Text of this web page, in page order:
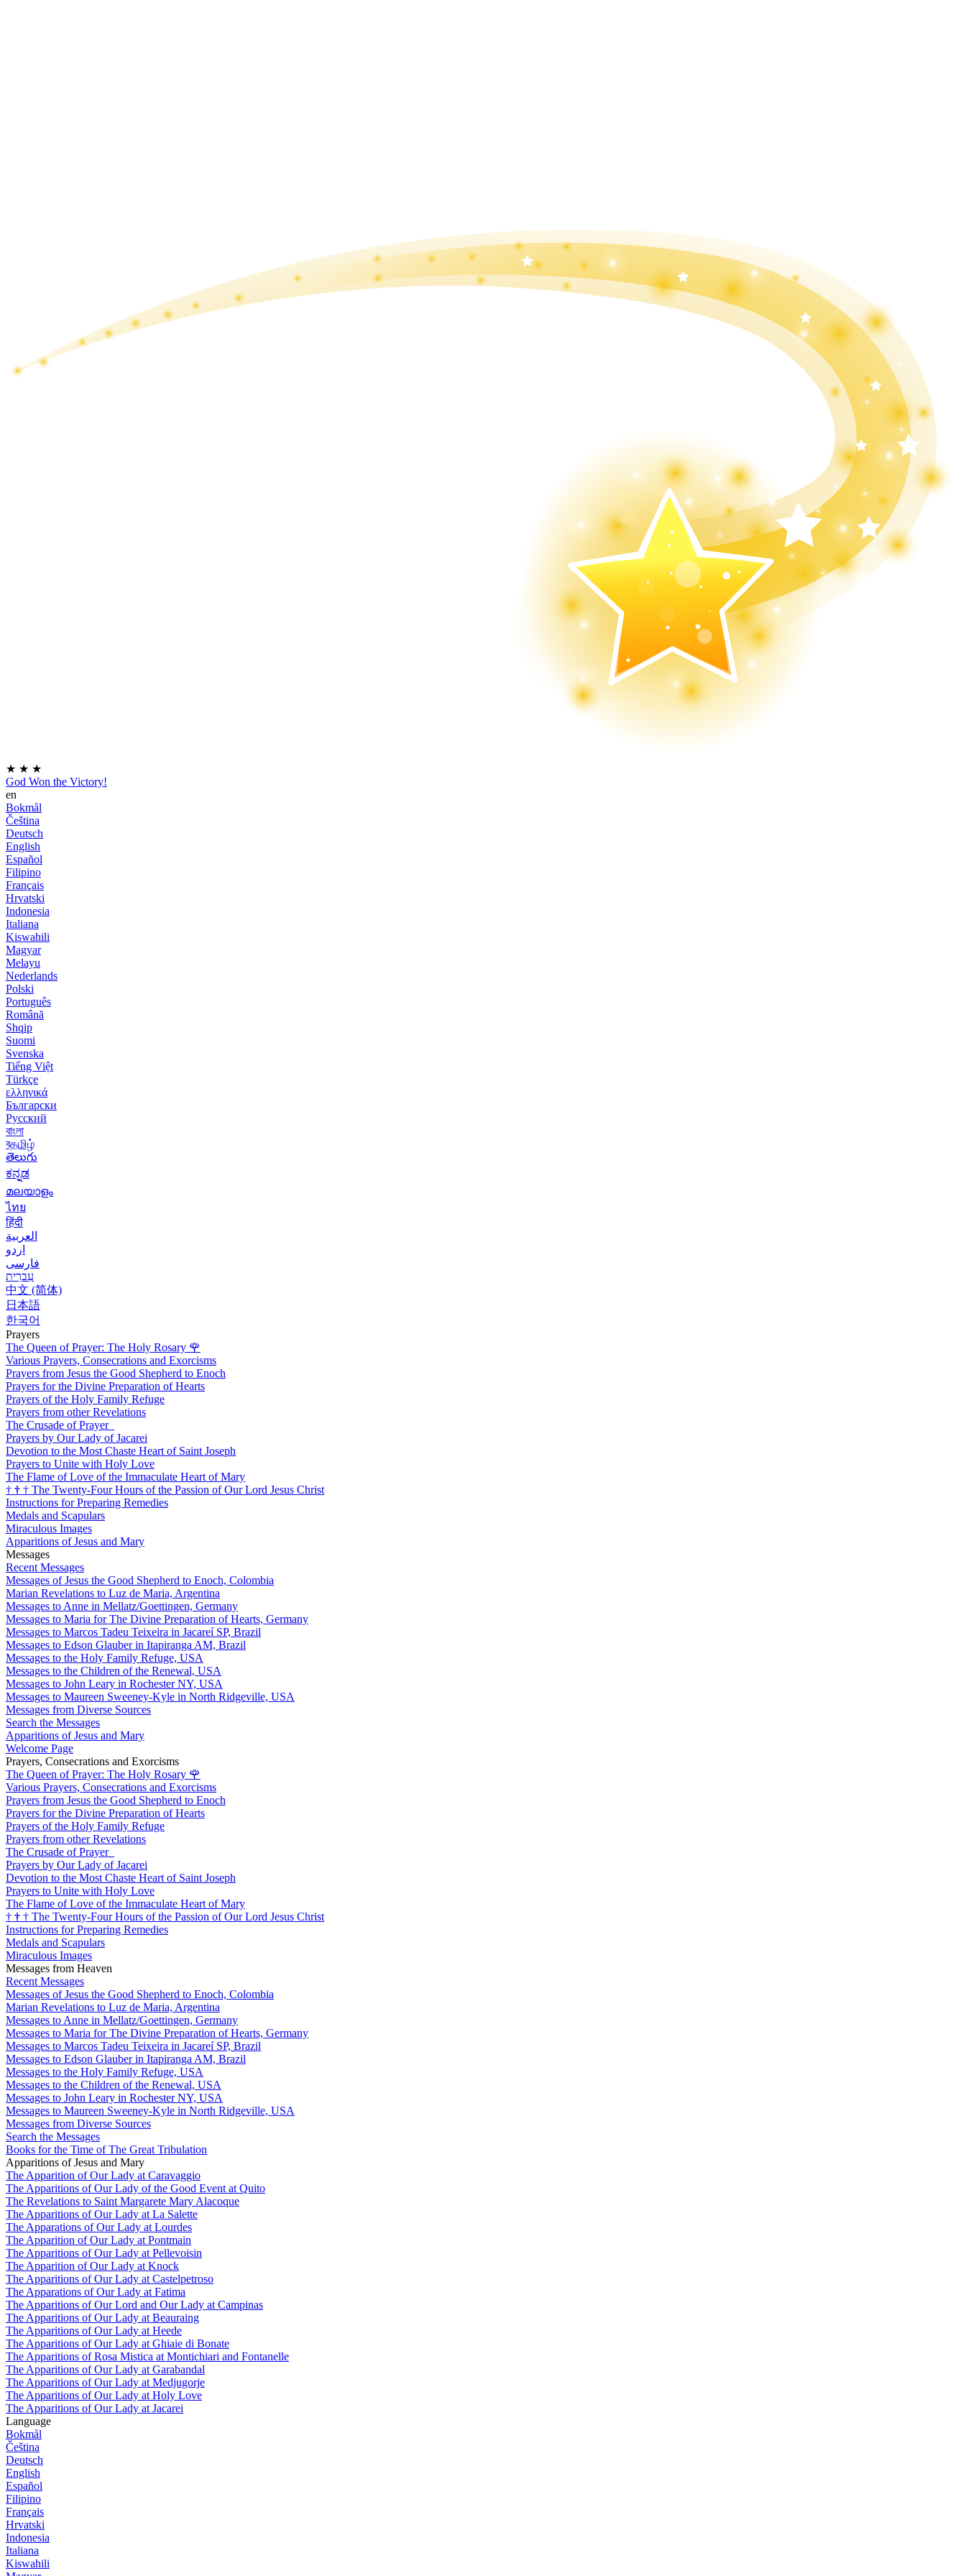
★ ★ ★
God Won the Victory!
en
Bokmål
Čeština
Deutsch
English
Español
Filipino
Français
Hrvatski
Indonesia
Italiana
Kiswahili
Magyar
Melayu
Nederlands
Polski
Português
Română
Shqip
Suomi
Svenska
Tiếng Việt
Türkçe
ελληνικά
Български
Русский
বাংলা
বதமிழ்
తెలుగు
ಕನ್ನಡ
മലയാളം
ไทย
हिंदी
العربية
اردو
فارسی
עִברִית
中文 (简体)
日本語
한국어
Prayers
The Queen of Prayer: The Holy Rosary 🌹
Various Prayers, Consecrations and Exorcisms
Prayers from Jesus the Good Shepherd to Enoch
Prayers for the Divine Preparation of Hearts
Prayers of the Holy Family Refuge
Prayers from other Revelations
The Crusade of Prayer
Prayers by Our Lady of Jacarei
Devotion to the Most Chaste Heart of Saint Joseph
Prayers to Unite with Holy Love
The Flame of Love of the Immaculate Heart of Mary
† † † The Twenty-Four Hours of the Passion of Our Lord Jesus Christ
Instructions for Preparing Remedies
Medals and Scapulars
Miraculous Images
Apparitions of Jesus and Mary
Messages
Recent Messages
Messages of Jesus the Good Shepherd to Enoch, Colombia
Marian Revelations to Luz de Maria, Argentina
Messages to Anne in Mellatz/Goettingen, Germany
Messages to Maria for The Divine Preparation of Hearts, Germany
Messages to Marcos Tadeu Teixeira in Jacareí SP, Brazil
Messages to Edson Glauber in Itapiranga AM, Brazil
Messages to the Holy Family Refuge, USA
Messages to the Children of the Renewal, USA
Messages to John Leary in Rochester NY, USA
Messages to Maureen Sweeney-Kyle in North Ridgeville, USA
Messages from Diverse Sources
Search the Messages
Apparitions of Jesus and Mary
Welcome Page
Prayers, Consecrations and Exorcisms
The Queen of Prayer: The Holy Rosary 🌹
Various Prayers, Consecrations and Exorcisms
Prayers from Jesus the Good Shepherd to Enoch
Prayers for the Divine Preparation of Hearts
Prayers of the Holy Family Refuge
Prayers from other Revelations
The Crusade of Prayer
Prayers by Our Lady of Jacarei
Devotion to the Most Chaste Heart of Saint Joseph
Prayers to Unite with Holy Love
The Flame of Love of the Immaculate Heart of Mary
† † † The Twenty-Four Hours of the Passion of Our Lord Jesus Christ
Instructions for Preparing Remedies
Medals and Scapulars
Miraculous Images
Messages from Heaven
Recent Messages
Messages of Jesus the Good Shepherd to Enoch, Colombia
Marian Revelations to Luz de Maria, Argentina
Messages to Anne in Mellatz/Goettingen, Germany
Messages to Maria for The Divine Preparation of Hearts, Germany
Messages to Marcos Tadeu Teixeira in Jacareí SP, Brazil
Messages to Edson Glauber in Itapiranga AM, Brazil
Messages to the Holy Family Refuge, USA
Messages to the Children of the Renewal, USA
Messages to John Leary in Rochester NY, USA
Messages to Maureen Sweeney-Kyle in North Ridgeville, USA
Messages from Diverse Sources
Search the Messages
Books for the Time of The Great Tribulation
Apparitions of Jesus and Mary
The Apparition of Our Lady at Caravaggio
The Apparitions of Our Lady of the Good Event at Quito
The Revelations to Saint Margarete Mary Alacoque
The Apparitions of Our Lady at La Salette
The Apparations of Our Lady at Lourdes
The Apparition of Our Lady at Pontmain
The Apparitions of Our Lady at Pellevoisin
The Apparition of Our Lady at Knock
The Apparitions of Our Lady at Castelpetroso
The Apparations of Our Lady at Fatima
The Apparitions of Our Lord and Our Lady at Campinas
The Apparitions of Our Lady at Beauraing
The Apparitions of Our Lady at Heede
The Apparitions of Our Lady at Ghiaie di Bonate
The Apparitions of Rosa Mistica at Montichiari and Fontanelle
The Apparitions of Our Lady at Garabandal
The Apparitions of Our Lady at Medjugorje
The Apparitions of Our Lady at Holy Love
The Apparitions of Our Lady at Jacarei
Language
Bokmål
Čeština
Deutsch
English
Español
Filipino
Français
Hrvatski
Indonesia
Italiana
Kiswahili